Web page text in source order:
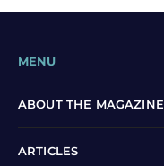
MENU
ABOUT THE MAGAZINE
ARTICLES